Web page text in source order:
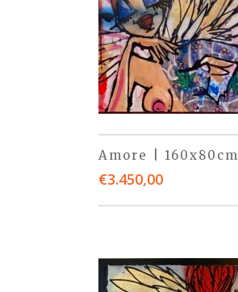
Amore | 160x80cm
€3.450,00